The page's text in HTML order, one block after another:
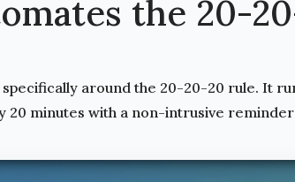
the 20-
specifically around the 20-20-20 rule. It
20 minutes with a non-intrusive